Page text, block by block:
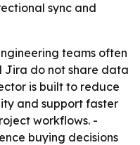
sync and
teams often
Jira do not share data
is built to reduce
and support faster
workflows. -
buying decisions